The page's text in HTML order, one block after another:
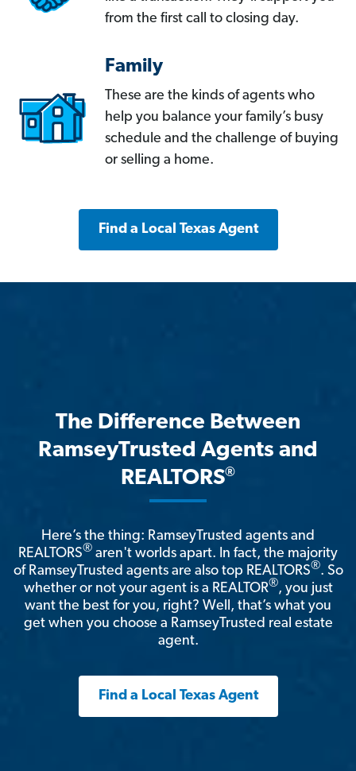
from the first call to closing day.
Family
These are the kinds of agents who
help you balance your family’s busy
schedule and the challenge of buying
or selling a home.
Find a Local Texas Agent
The Difference Between
RamseyTrusted Agents and
REALTORS®
Here’s the thing: RamseyTrusted agents and
REALTORS® aren't worlds apart. In fact, the majority
of RamseyTrusted agents are also top REALTORS®. So
whether or not your agent is a REALTOR®, you just
want the best for you, right? Well, that’s what you
get when you choose a RamseyTrusted real estate
agent.
Find a Local Texas Agent